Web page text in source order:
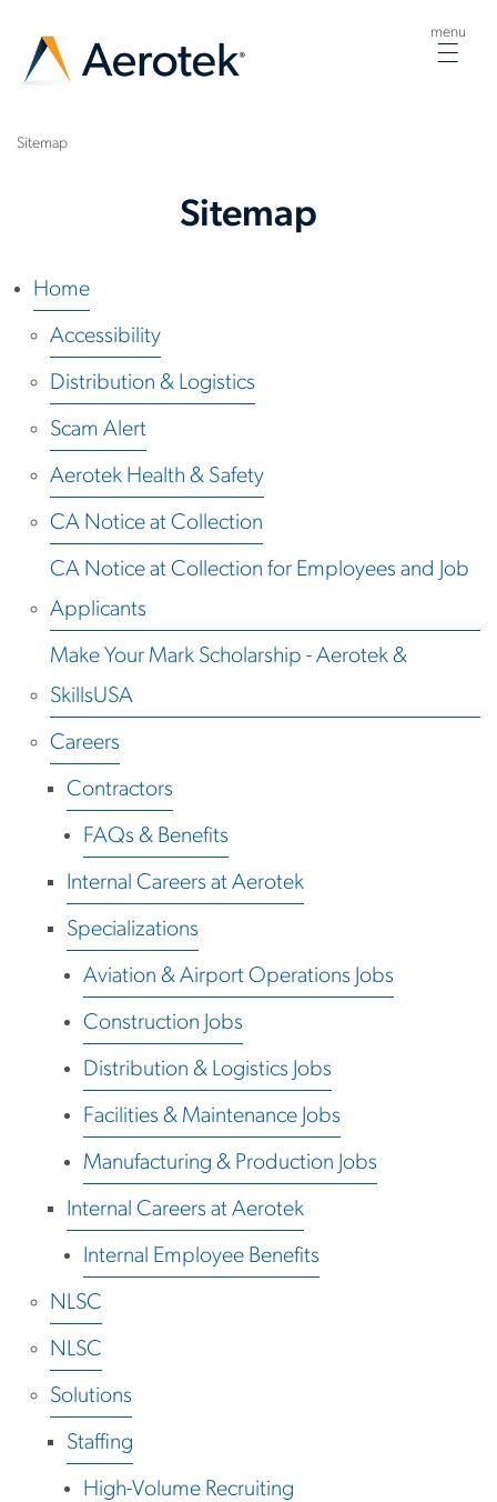
menu
Sitemap
Sitemap
Home
Accessibility
Distribution & Logistics
Scam Alert
Aerotek Health & Safety
CA Notice at Collection
CA Notice at Collection for Employees and Job
Applicants
Make Your Mark Scholarship - Aerotek &
SkillsUSA
Careers
Contractors
FAQs & Benefits
Internal Careers at Aerotek
Specializations
Aviation & Airport Operations Jobs
Construction Jobs
Distribution & Logistics Jobs
Facilities & Maintenance Jobs
Manufacturing & Production Jobs
Internal Careers at Aerotek
Internal Employee Benefits
NLSC
NLSC
Solutions
Staffing
High-Volume Recruiting